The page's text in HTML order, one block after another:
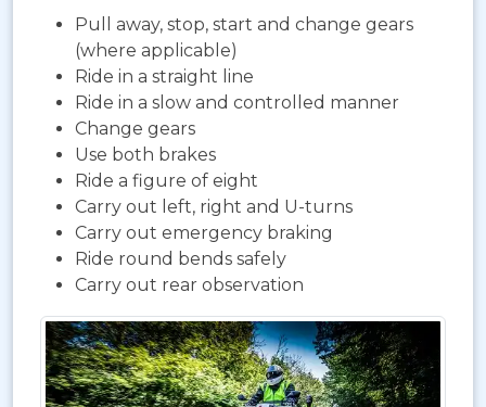
Pull away, stop, start and change gears
(where applicable)
Ride in a straight line
Ride in a slow and controlled manner
Change gears
Use both brakes
Ride a figure of eight
Carry out left, right and U-turns
Carry out emergency braking
Ride round bends safely
Carry out rear observation